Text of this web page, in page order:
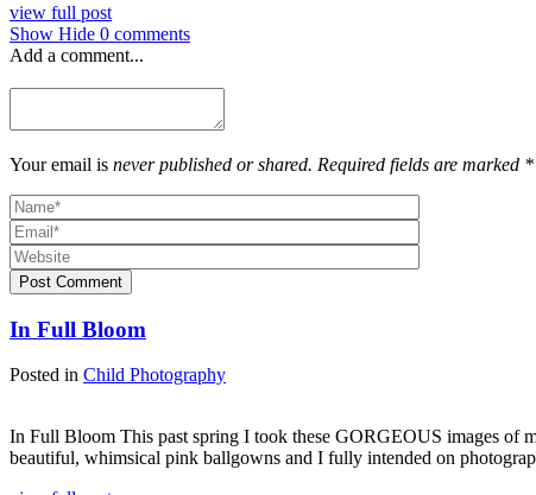
view full post
Show Hide 0 comments
Add a comment...
Your email is never published or shared. Required fields are marked *
Post Comment
In Full Bloom
Posted in Child Photography
In Full Bloom This past spring I took these GORGEOUS images of
beautiful, whimsical pink ballgowns and I fully intended on